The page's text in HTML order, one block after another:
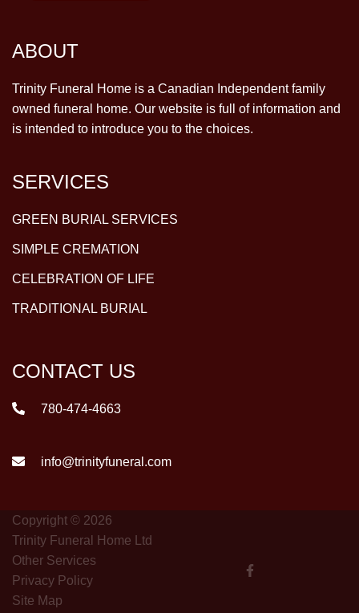
ABOUT
Trinity Funeral Home is a Canadian Independent family
owned funeral home. Our website is full of information and
is intended to introduce you to the choices.
SERVICES
GREEN BURIAL SERVICES
SIMPLE CREMATION
CELEBRATION OF LIFE
TRADITIONAL BURIAL
CONTACT US
780-474-4663
info@trinityfuneral.com
Copyright © 2026
Trinity Funeral Home Ltd
Other Services
Privacy Policy
Site Map